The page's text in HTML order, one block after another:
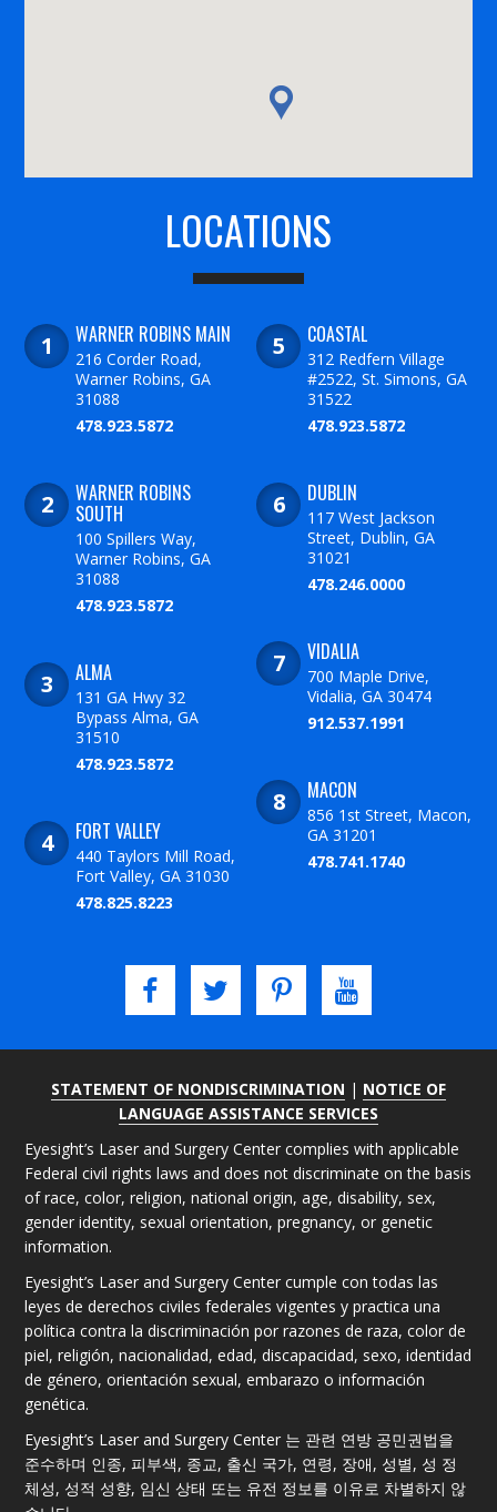
LOCATIONS
WARNER ROBINS MAIN
216 Corder Road,
Warner Robins, GA
31088
478.923.5872
WARNER ROBINS
SOUTH
100 Spillers Way,
Warner Robins, GA
31088
478.923.5872
ALMA
131 GA Hwy 32
Bypass Alma, GA
31510
478.923.5872
FORT VALLEY
440 Taylors Mill Road,
Fort Valley, GA 31030
478.825.8223
COASTAL
312 Redfern Village
#2522, St. Simons, GA
31522
478.923.5872
DUBLIN
117 West Jackson
Street, Dublin, GA
31021
478.246.0000
VIDALIA
700 Maple Drive,
Vidalia, GA 30474
912.537.1991
MACON
856 1st Street, Macon,
GA 31201
478.741.1740
STATEMENT OF NONDISCRIMINATION | NOTICE OF
LANGUAGE ASSISTANCE SERVICES
Eyesight’s Laser and Surgery Center complies with applicable
Federal civil rights laws and does not discriminate on the basis
of race, color, religion, national origin, age, disability, sex,
gender identity, sexual orientation, pregnancy, or genetic
information.
Eyesight’s Laser and Surgery Center cumple con todas las
leyes de derechos civiles federales vigentes y practica una
política contra la discriminación por razones de raza, color de
piel, religión, nacionalidad, edad, discapacidad, sexo, identidad
de género, orientación sexual, embarazo o información
genética.
Eyesight’s Laser and Surgery Center 는 관련 연방 공민권법을
준수하며 인종, 피부색, 종교, 출신 국가, 연령, 장애, 성별, 성 정
체성, 성적 성향, 임신 상태 또는 유전 정보를 이유로 차별하지 않